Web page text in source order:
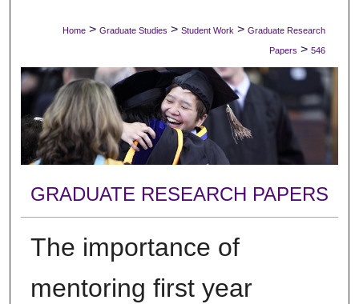
Digital Commons Network™
Home > Graduate Studies > Student Work > Graduate Research
Papers > 546
GRADUATE RESEARCH PAPERS
The importance of
mentoring first year